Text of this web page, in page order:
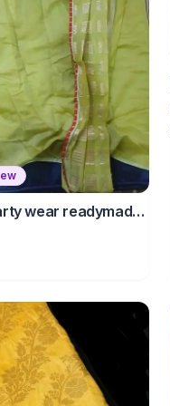
wear readymade